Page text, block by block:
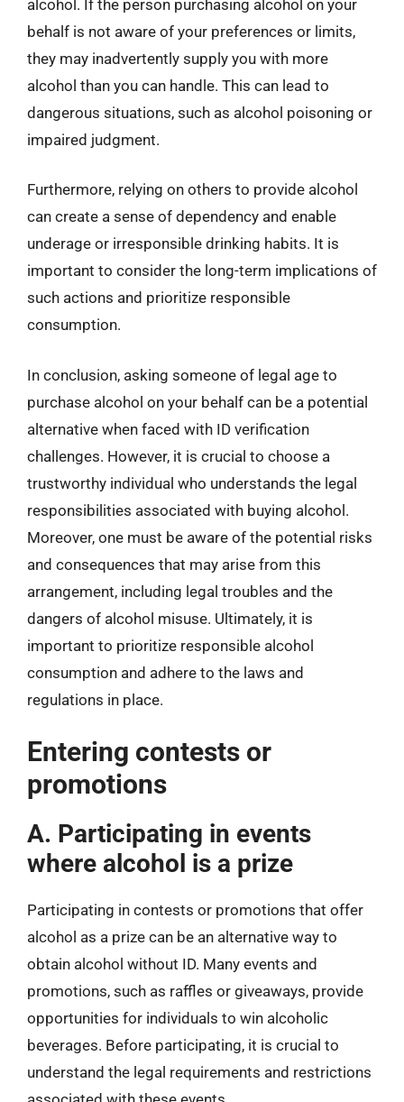
alcohol. If the person purchasing alcohol on your
behalf is not aware of your preferences or limits,
they may inadvertently supply you with more
alcohol than you can handle. This can lead to
dangerous situations, such as alcohol poisoning or
impaired judgment.
Furthermore, relying on others to provide alcohol
can create a sense of dependency and enable
underage or irresponsible drinking habits. It is
important to consider the long-term implications of
such actions and prioritize responsible
consumption.
In conclusion, asking someone of legal age to
purchase alcohol on your behalf can be a potential
alternative when faced with ID verification
challenges. However, it is crucial to choose a
trustworthy individual who understands the legal
responsibilities associated with buying alcohol.
Moreover, one must be aware of the potential risks
and consequences that may arise from this
arrangement, including legal troubles and the
dangers of alcohol misuse. Ultimately, it is
important to prioritize responsible alcohol
consumption and adhere to the laws and
regulations in place.
Entering contests or
promotions
A. Participating in events
where alcohol is a prize
Participating in contests or promotions that offer
alcohol as a prize can be an alternative way to
obtain alcohol without ID. Many events and
promotions, such as raffles or giveaways, provide
opportunities for individuals to win alcoholic
beverages. Before participating, it is crucial to
understand the legal requirements and restrictions